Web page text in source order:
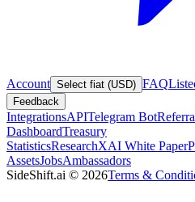
Account Select fiat (USD) FAQ
Feedback
IntegrationsAPITelegram Bot
DashboardTreasury
StatisticsResearchXAI White Paper
AssetsJobsAmbassadors
SideShift.ai © 2026Terms &